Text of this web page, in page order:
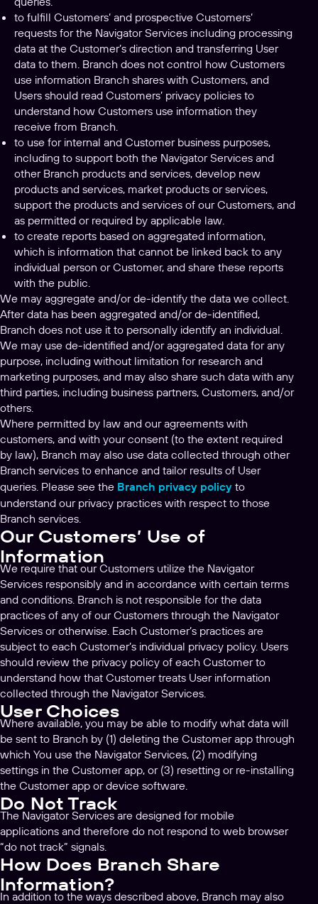
to fulfill Customers’ and prospective Customers’
requests for the Navigator Services including processing
data at the Customer’s direction and transferring User
data to them. Branch does not control how Customers
use information Branch shares with Customers, and
Users should read Customers’ privacy policies to
understand how Customers use information they
receive from Branch.
to use for internal and Customer business purposes,
including to support both the Navigator Services and
other Branch products and services, develop new
products and services, market products or services,
support the products and services of our Customers, and
as permitted or required by applicable law.
to create reports based on aggregated information,
which is information that cannot be linked back to any
individual person or Customer, and share these reports
with the public.
We may aggregate and/or de-identify the data we collect.
After data has been aggregated and/or de-identified,
Branch does not use it to personally identify an individual.
We may use de-identified and/or aggregated data for any
purpose, including without limitation for research and
marketing purposes, and may also share such data with any
third parties, including business partners, Customers, and/or
others.
Where permitted by law and our agreements with
customers, and with your consent (to the extent required
by law), Branch may also use data collected through other
Branch services to enhance and tailor results of User
queries. Please see the Branch privacy policy to
understand our privacy practices with respect to those
Branch services.
Our Customers’ Use of
Information
We require that our Customers utilize the Navigator
Services responsibly and in accordance with certain terms
and conditions. Branch is not responsible for the data
practices of any of our Customers through the Navigator
Services or otherwise. Each Customer’s practices are
subject to each Customer’s individual privacy policy. Users
should review the privacy policy of each Customer to
understand how that Customer treats User information
collected through the Navigator Services.
User Choices
Where available, you may be able to modify what data will
be sent to Branch by (1) deleting the Customer app through
which You use the Navigator Services, (2) modifying
settings in the Customer app, or (3) resetting or re-installing
the Customer app or device software.
Do Not Track
The Navigator Services are designed for mobile
applications and therefore do not respond to web browser
“do not track” signals.
How Does Branch Share
Information?
In addition to the ways described above, Branch may also